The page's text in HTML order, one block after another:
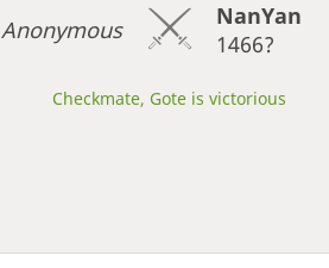
Anonymous
NanYan
1466?
Checkmate, Gote is victorious